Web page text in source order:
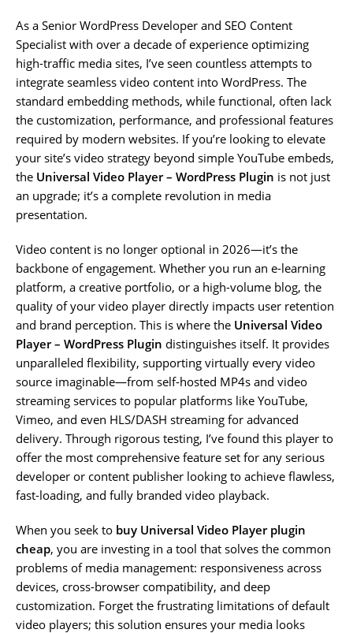
As a Senior WordPress Developer and SEO Content
Specialist with over a decade of experience optimizing
high-traffic media sites, I’ve seen countless attempts to
integrate seamless video content into WordPress. The
standard embedding methods, while functional, often lack
the customization, performance, and professional features
required by modern websites. If you’re looking to elevate
your site’s video strategy beyond simple YouTube embeds,
the Universal Video Player – WordPress Plugin is not just
an upgrade; it’s a complete revolution in media
presentation.
Video content is no longer optional in 2026—it’s the
backbone of engagement. Whether you run an e-learning
platform, a creative portfolio, or a high-volume blog, the
quality of your video player directly impacts user retention
and brand perception. This is where the Universal Video
Player – WordPress Plugin distinguishes itself. It provides
unparalleled flexibility, supporting virtually every video
source imaginable—from self-hosted MP4s and video
streaming services to popular platforms like YouTube,
Vimeo, and even HLS/DASH streaming for advanced
delivery. Through rigorous testing, I’ve found this player to
offer the most comprehensive feature set for any serious
developer or content publisher looking to achieve flawless,
fast-loading, and fully branded video playback.
When you seek to buy Universal Video Player plugin
cheap, you are investing in a tool that solves the common
problems of media management: responsiveness across
devices, cross-browser compatibility, and deep
customization. Forget the frustrating limitations of default
video players; this solution ensures your media looks